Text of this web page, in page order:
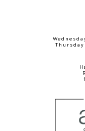
Thursday